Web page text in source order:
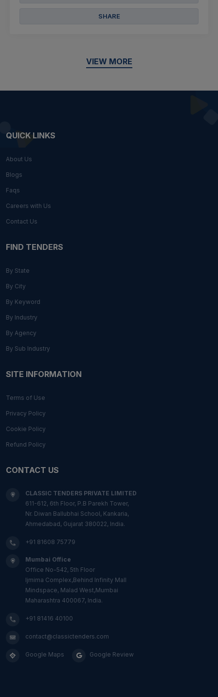
SHARE
VIEW MORE
QUICK LINKS
About Us
Blogs
Faqs
Careers with Us
Contact Us
FIND TENDERS
By State
By City
By Keyword
By Industry
By Agency
By Sub Industry
SITE INFORMATION
Terms of Use
Privacy Policy
Cookie Policy
Refund Policy
CONTACT US
CLASSIC TENDERS PRIVATE LIMITED
611-612, 6th Floor, P.B Parekh Tower,
Nr. Diwan Ballubhai School, Kankaria,
Ahmedabad, Gujarat 380022, India.
+91 81608 75779
Mumbai Office
Office No-542, 5th Floor
Ijmima Complex,Behind Infinity Mall
Mindspace, Malad West,Mumbai
Maharashtra 400067, India.
+91 81416 40100
contact@classictenders.com
Google Maps Google Review